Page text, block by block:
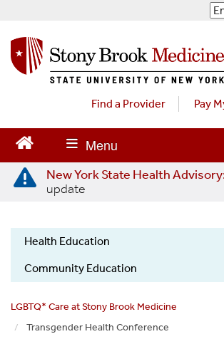
i
c
Find a Provider Pay
New York State Health
update
Health Education
Community Education
LGBTQ* Care at Stony Brook Medicine
Transgender Health Conference